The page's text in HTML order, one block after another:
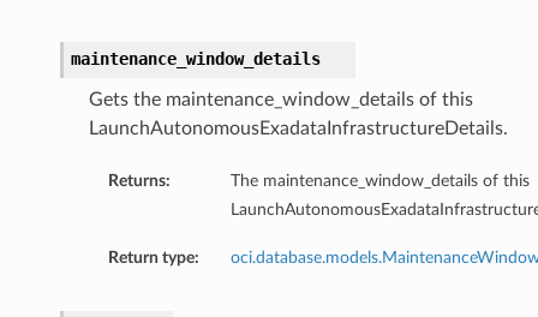
maintenance_window_details
Gets the maintenance_window_details of this
LaunchAutonomousExadataInfrastructureDetails.
Returns:
The maintenance_window_details of this
Return type: